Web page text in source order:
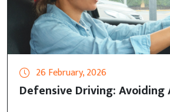
26 February, 2026
Defensive Driving: Avoiding